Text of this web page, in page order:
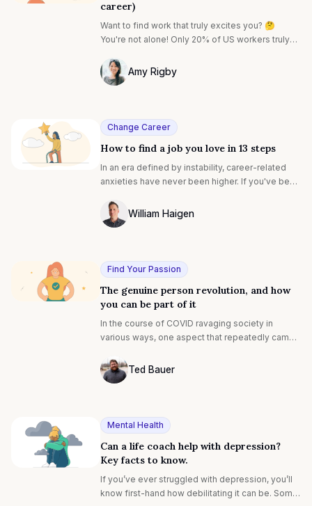
career)
Want to find work that truly excites you? 🤔️
You're not alone! Only 20% of US workers truly
impossible, but it doesn't have to be. Discover
practical ways to uncover your passions and
Amy Rigby
Change Career
How to find a job you love in 13 steps
In an era defined by instability, career-related
anxieties have never been higher. If you've been
paths, it might seem sensible to prioritize
security instead of finding your dream career.
William Haigen
Find Your Passion
The genuine person revolution, and how
you can be part of it
In the course of COVID ravaging society in
various ways, one aspect that repeatedly came
the already-rich seemed to get infinitely richer,
and many of the rest of us struggled with a mix
Ted Bauer
Mental Health
Can a life coach help with depression?
Key facts to know.
If you’ve ever struggled with depression, you’ll
know first-hand how debilitating it can be. Some